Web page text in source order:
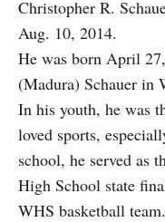
Christopher R.
Aug. 10, 2014.
He was born April
(Madura) Schauer in
In his youth, he was
loved sports,
school, he served as
High School state
WHS basketball